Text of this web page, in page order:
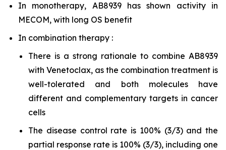
In monotherapy, AB8939 has shown activity in
MECOM, with long OS benefit
In combination therapy :
There is a strong rationale to combine AB8939
with Venetoclax, as the combination treatment is
well-tolerated and both molecules have
different and complementary targets in cancer
cells
The disease control rate is 100% (3/3) and the
partial response rate is 100% (3/3), including one